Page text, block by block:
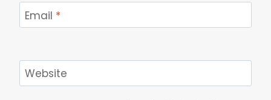
Email *
Website